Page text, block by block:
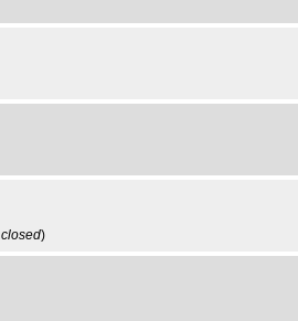
closed)